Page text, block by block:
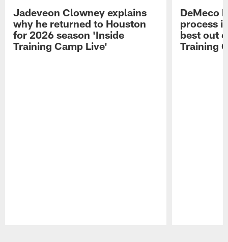
Jadeveon Clowney explains
why he returned to Houston
for 2026 season 'Inside
Training Camp Live'
DeMeco
process
best out
Training